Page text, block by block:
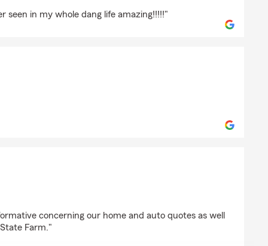
seen in my whole dang life amazing!!!!!"
concerning our home and auto quotes as well
Farm."